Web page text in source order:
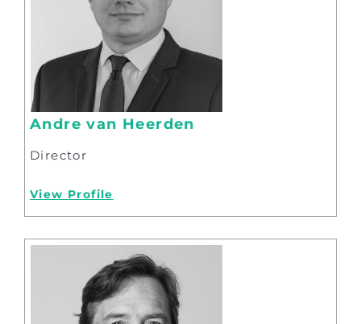
Andre van Heerden
Director
View Profile